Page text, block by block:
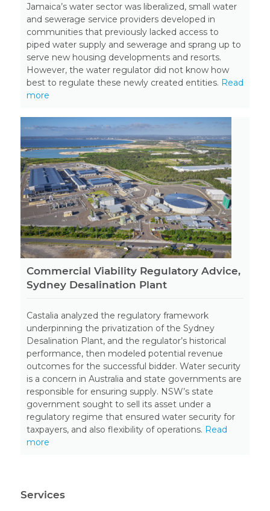
Jamaica’s water sector was liberalized, small water
and sewerage service providers developed in
communities that previously lacked access to
piped water supply and sewerage and sprang up to
serve new housing developments and resorts.
However, the water regulator did not know how
best to regulate these newly created entities. Read
more
Commercial Viability Regulatory Advice,
Sydney Desalination Plant
Castalia analyzed the regulatory framework
underpinning the privatization of the Sydney
Desalination Plant, and the regulator’s historical
performance, then modeled potential revenue
outcomes for the successful bidder. Water security
is a concern in Australia and state governments are
responsible for ensuring supply. NSW’s state
government sought to sell its asset under a
regulatory regime that ensured water security for
taxpayers, and also flexibility of operations. Read
more
Services